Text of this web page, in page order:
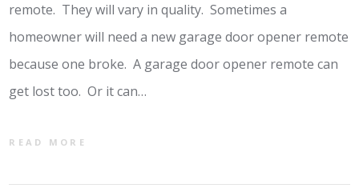
remote. They will vary in quality. Sometimes a
homeowner will need a new garage door opener remote
because one broke. A garage door opener remote can
get lost too. Or it can…
READ MORE